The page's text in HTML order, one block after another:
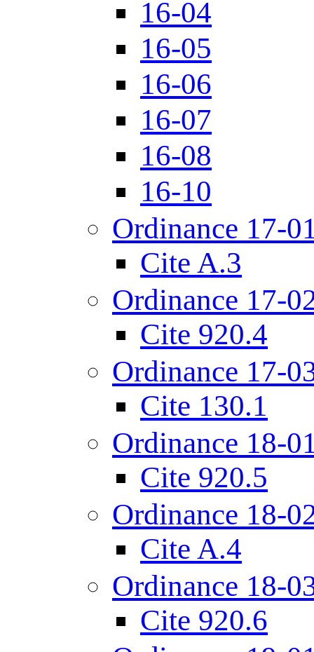
16-04
16-05
16-06
16-07
16-08
16-10
Ordinance 17-
Cite A.3
Ordinance 17-
Cite 920.4
Ordinance 17-
Cite 130.1
Ordinance 18-
Cite 920.5
Ordinance 18-
Cite A.4
Ordinance 18-
Cite 920.6